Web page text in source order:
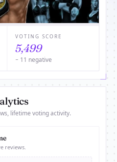
VOTING SCORE
5,499
− 11 negative
lifetime voting activity.
reviews.